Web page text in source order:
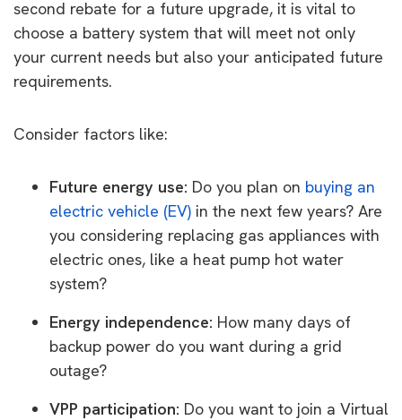
second rebate for a future upgrade, it is vital to
choose a battery system that will meet not only
your current needs but also your anticipated future
requirements.
Consider factors like:
Future energy use: Do you plan on buying an
electric vehicle (EV) in the next few years? Are
you considering replacing gas appliances with
electric ones, like a heat pump hot water
system?
Energy independence: How many days of
backup power do you want during a grid
outage?
VPP participation: Do you want to join a Virtual